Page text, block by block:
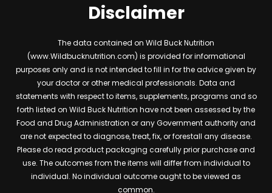
Disclaimer
The data contained on Wild Buck Nutrition
(www.Wildbucknutrition.com) is provided for informational
purposes only and is not intended to fill in for the advice given by
your doctor or other medical professionals. Data and
statements with respect to items, supplements, programs and so
forth listed on Wild Buck Nutrition have not been assessed by the
Food and Drug Administration or any Government authority and
are not expected to diagnose, treat, fix, or forestall any disease.
Please do read product packaging carefully prior purchase and
use. The outcomes from the items will differ from individual to
individual. No individual outcome ought to be viewed as
common.